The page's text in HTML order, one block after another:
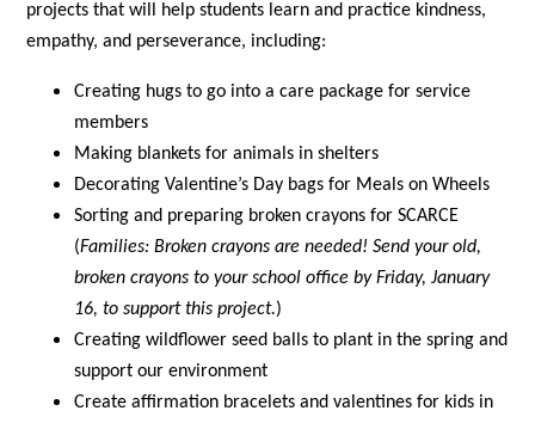
projects that will help students learn and practice kindness,
empathy, and perseverance, including:
Creating hugs to go into a care package for service
members
Making blankets for animals in shelters
Decorating Valentine’s Day bags for Meals on Wheels
Sorting and preparing broken crayons for SCARCE
(Families: Broken crayons are needed! Send your old,
broken crayons to your school office by Friday, January
16, to support this project.)
Creating wildflower seed balls to plant in the spring and
support our environment
Create affirmation bracelets and valentines for kids in